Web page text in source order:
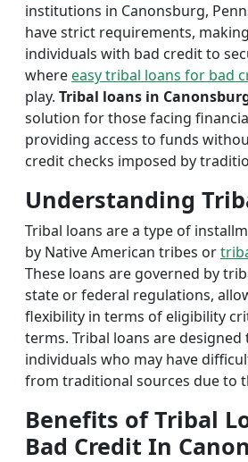
institutions in Canonsburg,
have strict requirements,
individuals with bad credit to
whereeasy tribal loans for bad
play. Tribal loans in
solution for those facing
providing access to funds
credit checks imposed by
Understanding
Tribal loans are a type of
by Native American tribes or
These loans are governed by
state or federal regulations,
flexibility in terms of eligibility
terms. Tribal loans are designed
individuals who may have
from traditional sources due to
Benefits of Tribal
Bad Credit In